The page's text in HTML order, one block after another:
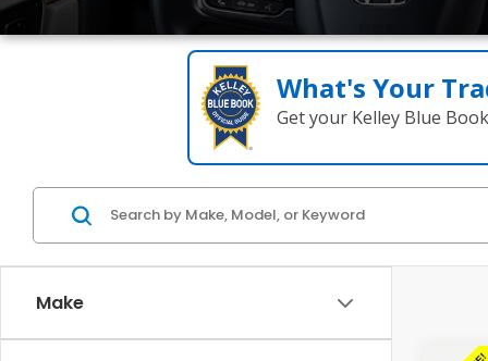
What's Your
Get your Kelley Blue
Make